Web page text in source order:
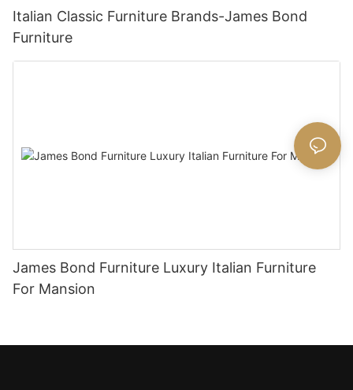
Italian Classic Furniture Brands-James Bond
Furniture
James Bond Furniture Luxury Italian Furniture
For Mansion